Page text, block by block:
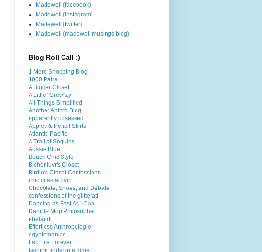
Madewell {facebook}
Madewell {instagram}
Madewell {twitter}
Madewell {madewell musings blog}
Blog Roll Call :)
1 More Shopping Blog
1060 Pairs
A Bigger Closet
A Little "Crew"zy
All Things Simplified
Another Anthro Blog
apparently obsessed
Apples & Pencil Skirts
Atlantic-Pacific
A Trail of Sequins
Aussie Blue
Beach Chic Style
Bichonluvr's Closet
Birdie's Closet Confessions
chic coastal livin
Chocolate, Shoes, and Debate
confessions of the glitterati
Dancing as Fast As I Can
DaniBP Mop Philosopher
ebelandi
Effortless Anthropologie
egyptomaniac
Fab Life Forever
fashion finds on a dime